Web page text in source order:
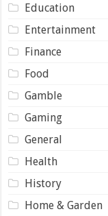
Education
Entertainment
Finance
Food
Gamble
Gaming
General
Health
History
Home & Garden